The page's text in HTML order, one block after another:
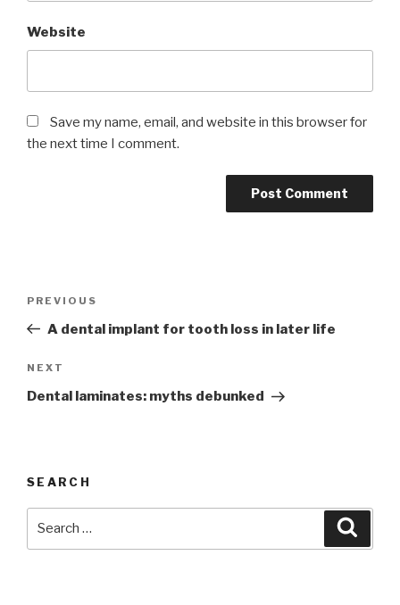
Website
Save my name, email, and website in this browser for
the next time I comment.
Previous
Post
PREVIOUS
A dental implant for tooth loss in later life
Next
Post
NEXT
Dental laminates: myths debunked
SEARCH